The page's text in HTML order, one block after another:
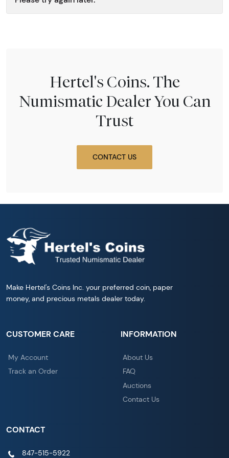
Hertel's Coins. The
Numismatic Dealer You Can
Trust
CONTACT US
Make Hertel's Coins Inc. your preferred coin, paper
money, and precious metals dealer today.
CUSTOMER CARE
My Account
Track an Order
INFORMATION
About Us
FAQ
Auctions
Contact Us
CONTACT
847-515-5922